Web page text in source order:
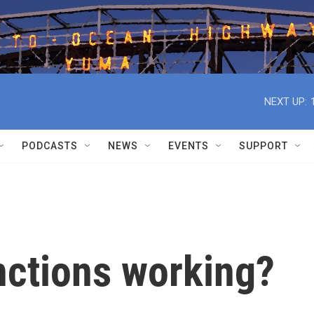
NEXT UP:
PODCASTS NEWS EVENTS SUPPORT
working?